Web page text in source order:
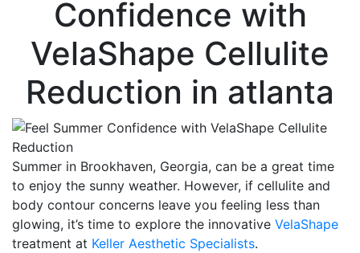
Confidence with
VelaShape Cellulite
Reduction in atlanta
Summer in Brookhaven, Georgia, can be a great time
to enjoy the sunny weather. However, if cellulite and
body contour concerns leave you feeling less than
glowing, it’s time to explore the innovative VelaShape
treatment at Keller Aesthetic Specialists.